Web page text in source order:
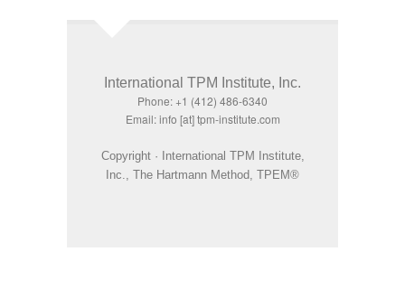
International TPM Institute, Inc.
Phone: +1 (412) 486-6340
Email: info [at] tpm-institute.com
Copyright · International TPM Institute,
Inc., The Hartmann Method, TPEM®